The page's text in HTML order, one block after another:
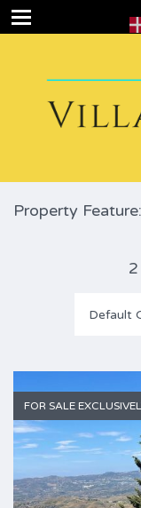
Property
Default
FOR SALE